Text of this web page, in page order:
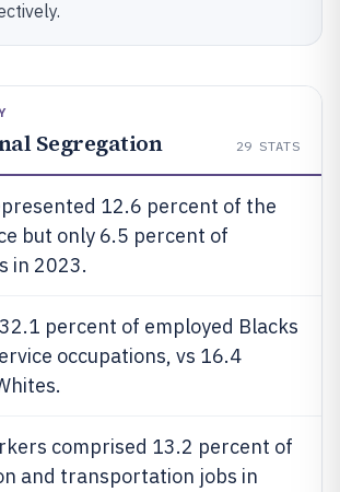
Segregation 29 STATS
12.6 percent of the
but only 6.5 percent of
in 2023.
percent of employed Blacks
occupations, vs 16.4
comprised 13.2 percent of
and transportation jobs in